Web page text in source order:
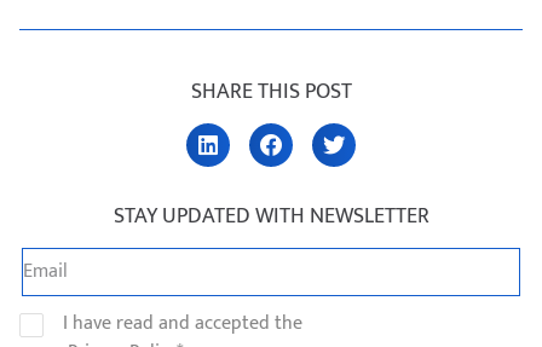
SHARE THIS POST
STAY UPDATED WITH NEWSLETTER
I have read and accepted the